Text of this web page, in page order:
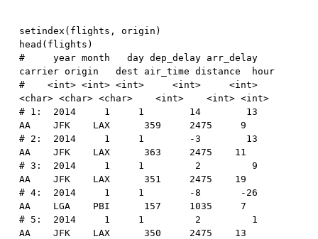
setindex ( flights , origin )
head ( flights )
#     year month   day dep_delay arr_delay
carrier origin   dest air_time distance  hour
#    <int> <int> <int>     <int>     <int>
<char> <char> <char>    <int>    <int> <int>
# 1:  2014     1     1        14        13
AA    JFK    LAX      359     2475     9
# 2:  2014     1     1        -3        13
AA    JFK    LAX      363     2475    11
# 3:  2014     1     1         2         9
AA    JFK    LAX      351     2475    19
# 4:  2014     1     1        -8       -26
AA    LGA    PBI      157     1035     7
# 5:  2014     1     1         2         1
AA    JFK    LAX      350     2475    13